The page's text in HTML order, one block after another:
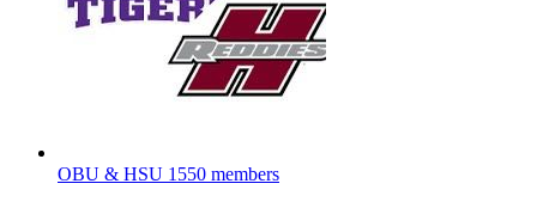
OBU & HSU 1550 members